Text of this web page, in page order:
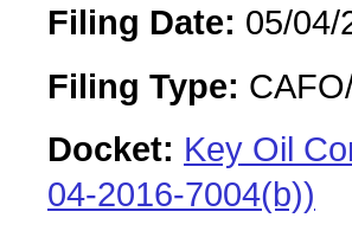
Filing Date: 05/04/
Filing Type:
Docket: Key Oil
04-2016-7004(b))